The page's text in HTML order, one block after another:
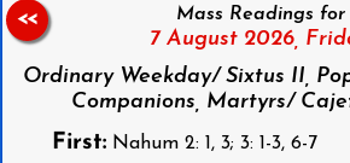
Mass Readings for
7 August 2026,
Ordinary Weekday/ Sixtus II,
Companions, Martyrs/
First:Nahum 2: 1, 3; 3: 1-3, 6-7
<<